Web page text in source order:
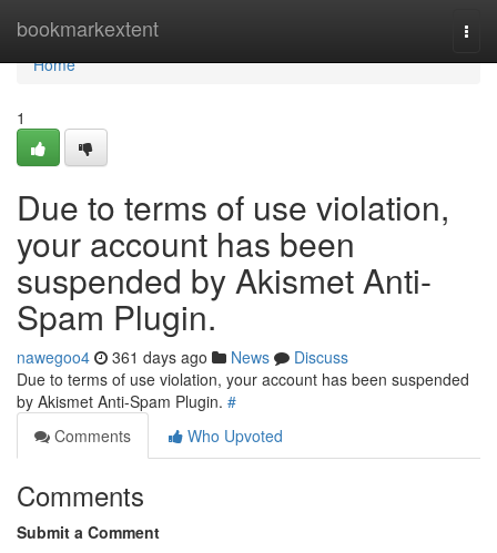
bookmarkextent
Home
Home
1
Due to terms of use violation,
your account has been
suspended by Akismet Anti-
Spam Plugin.
nawegoo4 361 days ago News
Discuss
Due to terms of use violation, your account has been suspended
by Akismet Anti-Spam Plugin. #
Comments
Who Upvoted
Comments
Submit a Comment